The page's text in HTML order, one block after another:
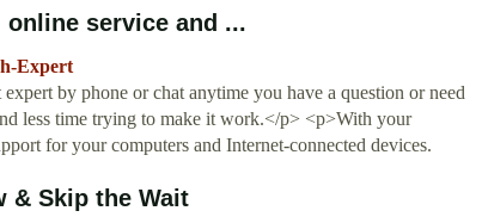
service and ...
Expert
by phone or chat anytime you have a question or need
less time trying to make it work.</p> <p>With your
for your computers and Internet-connected devices.
& Skip the Wait